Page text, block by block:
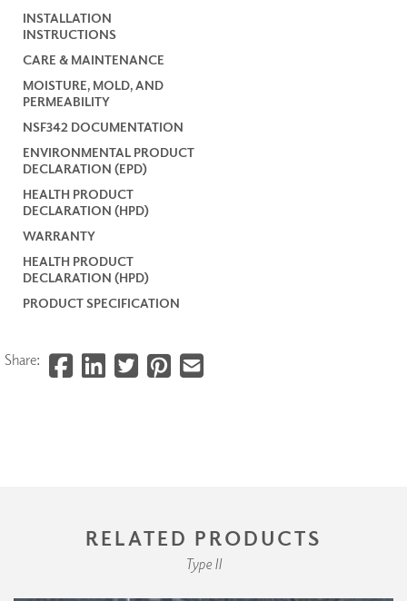
INSTALLATION
INSTRUCTIONS
CARE & MAINTENANCE
MOISTURE, MOLD, AND
PERMEABILITY
NSF342 DOCUMENTATION
ENVIRONMENTAL PRODUCT
DECLARATION (EPD)
HEALTH PRODUCT
DECLARATION (HPD)
WARRANTY
HEALTH PRODUCT
DECLARATION (HPD)
PRODUCT SPECIFICATION
Share:
RELATED PRODUCTS
Type II